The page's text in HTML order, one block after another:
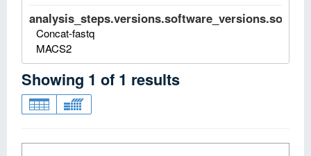
Concat-fastq
MACS2
Showing 1 of 1 results